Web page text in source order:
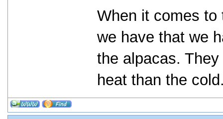
When it comes to
we have that we
the alpacas.
heat than the